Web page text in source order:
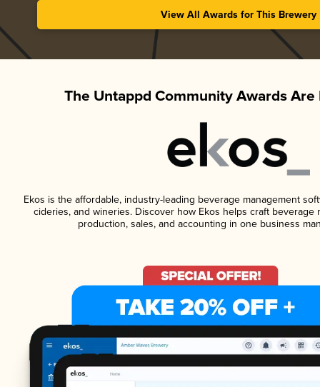
View All Awards for This Brewery
The Untappd Community Awards Are
Ekos is the affordable, industry-leading beverage management
cideries, and wineries. Discover how Ekos helps craft beverage
production, sales, and accounting in one business